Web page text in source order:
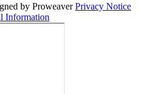
by Proweaver Privacy Notice
Information